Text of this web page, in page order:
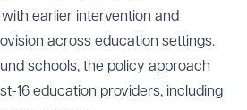
earlier intervention and
across education settings.
schools, the policy approach
16 education providers, including